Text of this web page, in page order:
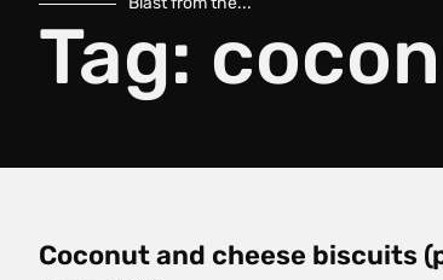
Tag:
Coconut and cheese biscuits